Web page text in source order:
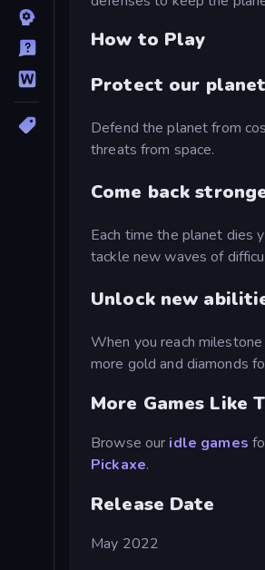
How to Play
Protect our planet
Defend the planet from
threats from space.
Come back
Each time the planet dies
tackle new waves of
Unlock new
When you reach
more gold and diamonds
More Games Like
Browse our idle games
Pickaxe.
Release Date
May 2022